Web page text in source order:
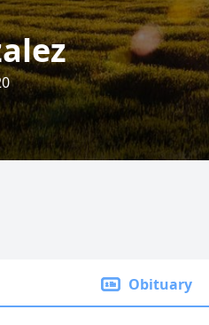
Obituary